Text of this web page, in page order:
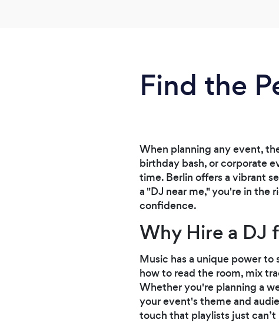
Find the
When planning any event,
birthday bash, or corporate
time. Berlin offers a vibrant
a "DJ near me," you're in the
confidence.
Why Hire a DJ
Music has a unique power
how to read the room, mix
Whether you're planning a
your event's theme and
touch that playlists just